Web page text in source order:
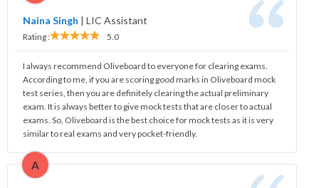
Naina Singh | LIC Assistant
Rating : 5.0
I always recommend Oliveboard to everyone for clearing exams.
According to me, if you are scoring good marks in Oliveboard mock
test series, then you are definitely clearing the actual preliminary
exam. It is always better to give mock tests that are closer to actual
exams. So, Oliveboard is the best choice for mock tests as it is very
similar to real exams and very pocket-friendly.
A